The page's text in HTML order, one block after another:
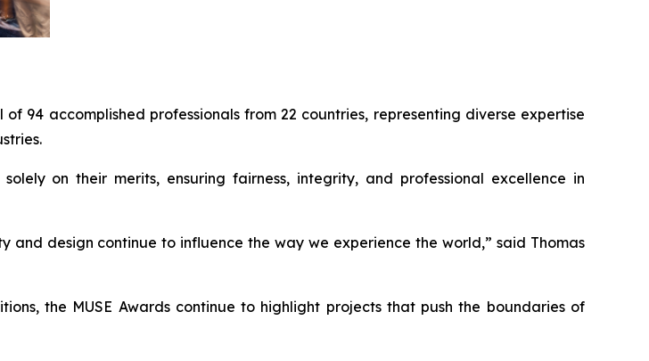
94 accomplished professionals from 22 countries, representing diverse expertise
on their merits, ensuring fairness, integrity, and professional excellence in
and design continue to influence the way we experience the world,” said Thomas
the MUSE Awards continue to highlight projects that push the boundaries of